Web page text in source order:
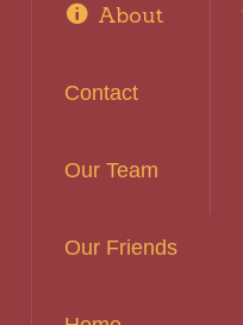
About
Contact
Our Team
Our Friends